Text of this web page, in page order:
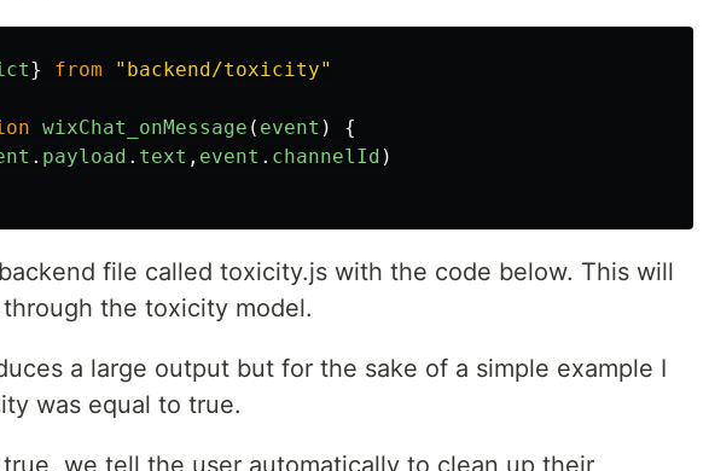
} from " backend/toxicity"
wixChat_onMessage ( event )
{
. payload . text , event . channelId )
file called toxicity.js with the code below. This will
the toxicity model.
a large output but for the sake of a simple example I
was equal to true.
we tell the user automatically to clean up their